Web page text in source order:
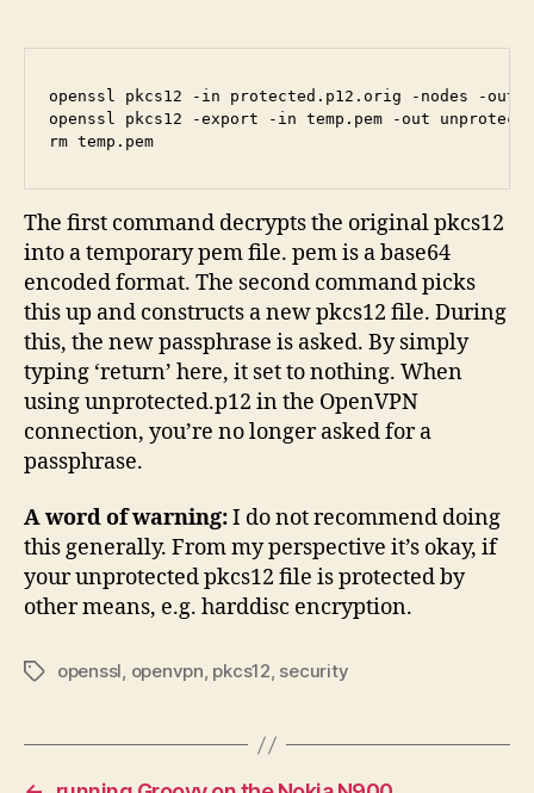
openssl pkcs12 -in protected.p12.orig -nodes -out
openssl pkcs12 -export -in temp.pem -out
The first command decrypts the original pkcs12
into a temporary pem file. pem is a base64
encoded format. The second command picks
this up and constructs a new pkcs12 file. During
this, the new passphrase is asked. By simply
typing ‘return’ here, it set to nothing. When
using unprotected.p12 in the OpenVPN
connection, you’re no longer asked for a
passphrase.
A word of warning:I do not recommend doing
this generally. From my perspective it’s okay, if
your unprotected pkcs12 file is protected by
other means, e.g. harddisc encryption.
Tagsopenssl, openvpn, pkcs12, security